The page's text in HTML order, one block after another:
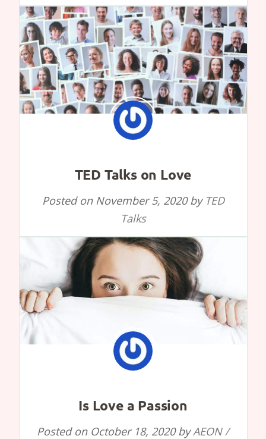
TED Talks on Love
Posted on November 5, 2020by TED
Talks
Is Love a Passion
Posted on October 18, 2020byAEON /